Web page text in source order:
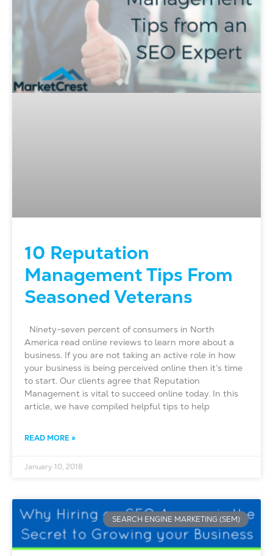
10 Reputation
Management Tips From
Seasoned Veterans
Ninety-seven percent of consumers in North
America read online reviews to learn more about a
business. If you are not taking an active role in how
your business is being perceived online then it’s time
to start. Our clients agree that Reputation
Management is vital to succeed online today. In this
article, we have compiled helpful tips to help
READ MORE »
January 10, 2018
SEARCH ENGINE MARKETING (SEM)